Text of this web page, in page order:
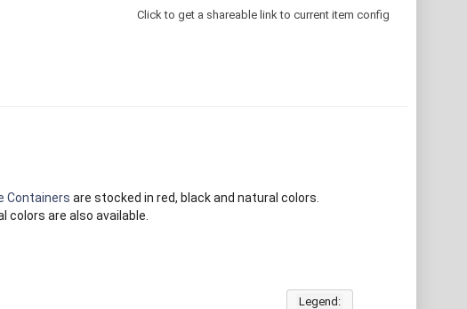
Click to get a shareable link to current item config
Containers are stocked in red, black and natural colors.
are also available.
Legend: